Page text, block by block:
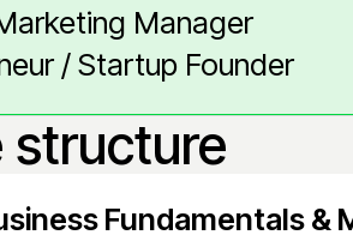
Manager
/ Startup Founder
structure
Fundamentals &